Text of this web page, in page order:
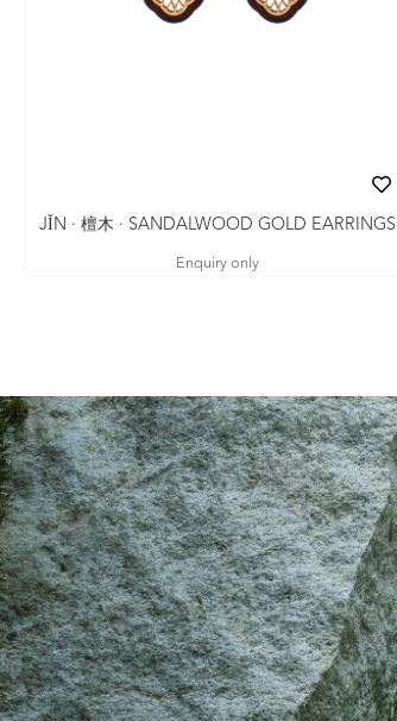
JǏN · 檀木 · SANDALWOOD GOLD EARRINGS
Enquiry only